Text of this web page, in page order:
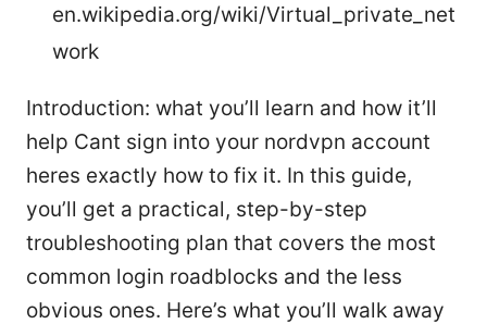
en.wikipedia.org/wiki/Virtual_private_net
work
Introduction: what you’ll learn and how it’ll
help Cant sign into your nordvpn account
heres exactly how to fix it. In this guide,
you’ll get a practical, step-by-step
troubleshooting plan that covers the most
common login roadblocks and the less
obvious ones. Here’s what you’ll walk away